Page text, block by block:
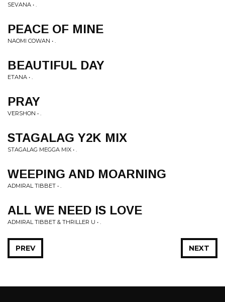
SEVANA • .
PEACE OF MINE
NAOMI COWAN • .
BEAUTIFUL DAY
ETANA • .
PRAY
VERSHON • .
STAGALAG Y2K MIX
STAGALAG MEGGA MIX • .
WEEPING AND MOARNING
ADMIRAL TIBBET • .
ALL WE NEED IS LOVE
ADMIRAL TIBBET & THRILLER U • .
NEXT
PREV